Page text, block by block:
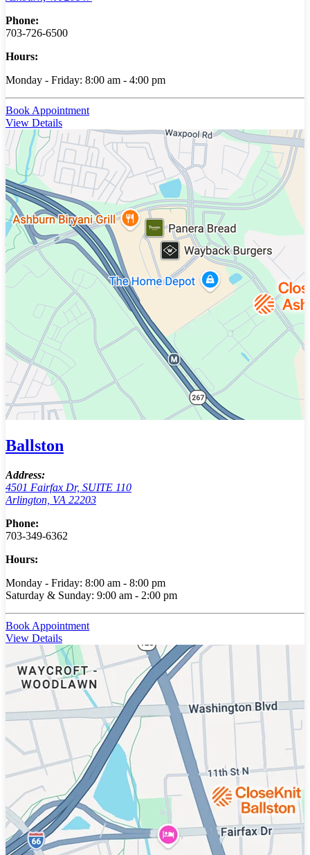
Phone:
703-726-6500
Hours:
Monday - Friday: 8:00 am - 4:00 pm
Book Appointment
View Details
Ballston
Address:
4501 Fairfax Dr, SUITE 110
Arlington, VA 22203
Phone:
703-349-6362
Hours:
Monday - Friday: 8:00 am - 8:00 pm
Saturday & Sunday: 9:00 am - 2:00 pm
Book Appointment
View Details